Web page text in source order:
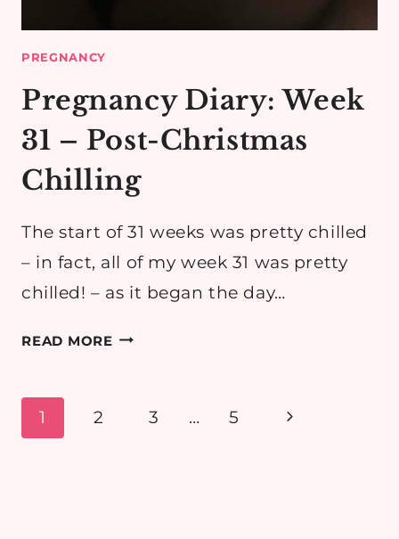
PREGNANCY
Pregnancy Diary: Week
31 – Post-Christmas
Chilling
The start of 31 weeks was pretty chilled
– in fact, all of my week 31 was pretty
chilled! – as it began the day…
READ MOREPREGNANCY
Page
1 2 3 … 5
Next